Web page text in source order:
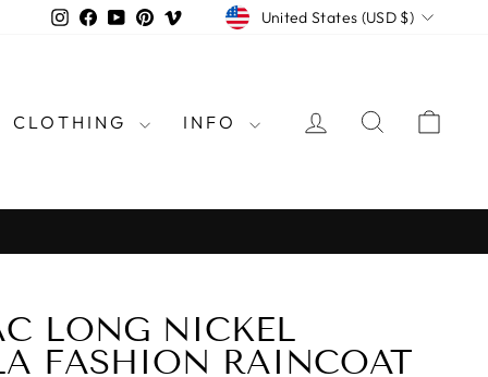
Instagram
Facebook
YouTubePinterest
VimeoCURRENCY
United States (USD $)
CLOTHING INFO LOG INSEARCH
LONG NICKEL
FASHION RAINCOAT